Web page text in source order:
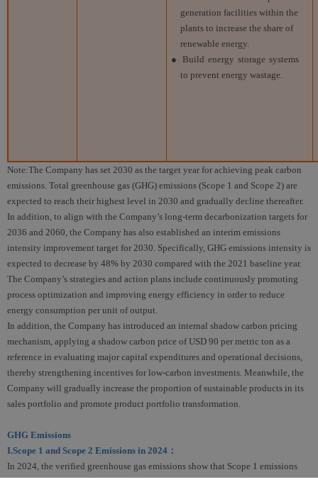
generation facilities within the
plants to increase the share of
renewable energy.
● Build energy storage systems
to prevent energy wastage.
Note:The Company has set 2030 as the target year for achieving peak carbon
emissions. Total greenhouse gas (GHG) emissions (Scope 1 and Scope 2) are
expected to reach their highest level in 2030 and gradually decline thereafter.
In addition, to align with the Company’s long-term decarbonization targets for
2036 and 2060, the Company has also established an interim emissions
intensity improvement target for 2030. Specifically, GHG emissions intensity is
expected to decrease by 48% by 2030 compared with the 2021 baseline year.
The Company’s strategies and action plans include continuously promoting
process optimization and improving energy efficiency in order to reduce
energy consumption per unit of output.
In addition, the Company has introduced an internal shadow carbon pricing
mechanism, applying a shadow carbon price of USD 90 per metric ton as a
reference in evaluating major capital expenditures and operational decisions,
thereby strengthening incentives for low-carbon investments. Meanwhile, the
Company will gradually increase the proportion of sustainable products in its
sales portfolio and promote product portfolio transformation.
GHG Emissions
I.Scope 1 and Scope 2 Emissions in 2024：
In 2024, the verified greenhouse gas emissions show that Scope 1 emissions